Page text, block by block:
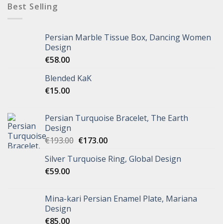
Best Selling
Persian Marble Tissue Box, Dancing Women
Design
€58.00
Blended KaK
€15.00
Persian Turquoise Bracelet, The Earth
Design
€193.00 €173.00
Silver Turquoise Ring, Global Design
€59.00
Mina-kari Persian Enamel Plate, Mariana
Design
€85.00